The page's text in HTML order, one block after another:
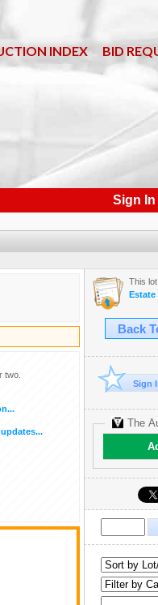
INDEX BID
Sign In
two.
This
Estate
Back
Sign
The